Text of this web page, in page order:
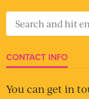
CONTACT INFO
You can get in